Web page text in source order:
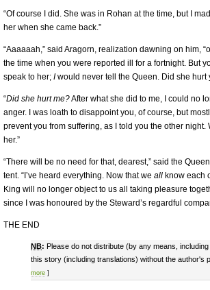
“Of course I did. She was in Rohan at the time, but I
her when she came back.”
“Aaaaaah,” said Aragorn, realization dawning on him,
the time when you were reported ill for a fortnight. But
speak to her; Iwould never tell the Queen. Did she hurt
“Did she hurt me?After what she did to me, I could no
anger. I was loath to disappoint you, of course, but
prevent you from suffering, as I told you the other night.
her.”
“There will be no need for that, dearest,” said the
tent. “I’ve heard everything. Now that we all know each
King will no longer object to us all taking pleasure
since I was honoured by the Steward’s regardful
THE END
NB: Please do not distribute (by any means,
this story (including translations) without the author's
more ]